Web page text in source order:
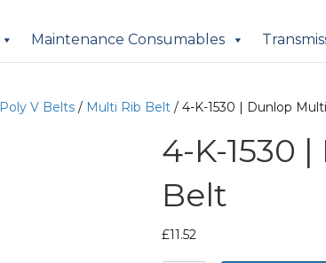
Maintenance Consumables
Poly V Belts / Multi Rib Belt / 4-K-1530 | Dunlop
4-K-1530
Belt
£11.52